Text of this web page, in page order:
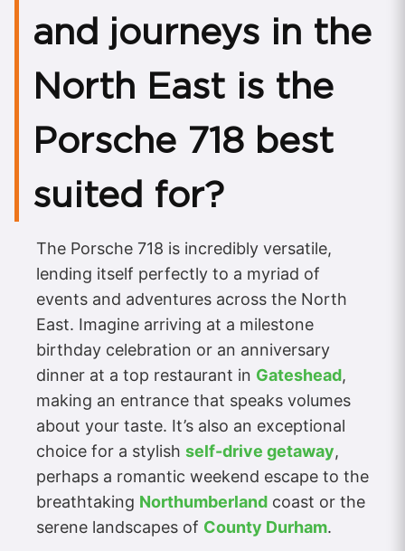
and journeys in the
North East is the
Porsche 718 best
suited for?
The Porsche 718 is incredibly versatile,
lending itself perfectly to a myriad of
events and adventures across the North
East. Imagine arriving at a milestone
birthday celebration or an anniversary
dinner at a top restaurant in Gateshead,
making an entrance that speaks volumes
about your taste. It’s also an exceptional
choice for a stylish self-drive getaway,
perhaps a romantic weekend escape to the
breathtaking Northumberland coast or the
serene landscapes of County Durham.